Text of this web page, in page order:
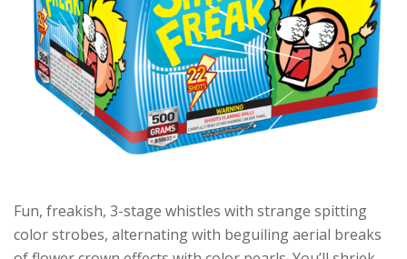
Fun, freakish, 3-stage whistles with strange spitting
color strobes, alternating with beguiling aerial breaks